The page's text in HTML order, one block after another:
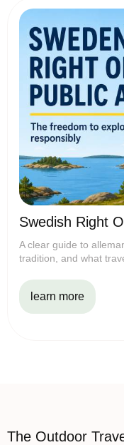
Swedish Right
A clear guide to
tradition, and what
learn more
The Outdoor